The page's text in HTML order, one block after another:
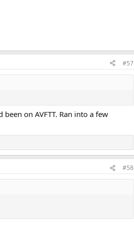
#57
on AVFTT. Ran into a few
#58